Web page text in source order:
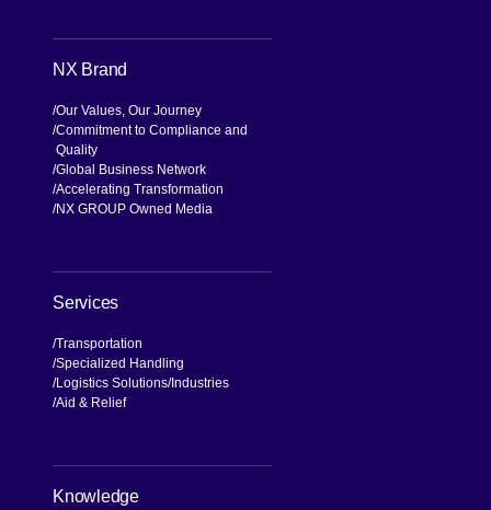
NX Brand
Our Values, Our Journey
Commitment to Compliance and
Quality
Global Business Network
Accelerating Transformation
NX GROUP Owned Media
Services
Transportation
Specialized Handling
Logistics Solutions Industries
Aid & Relief
Knowledge